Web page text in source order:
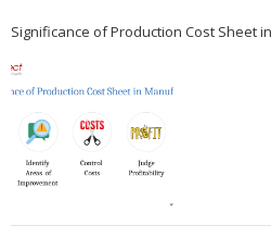
Significance of Production Cost Sheet